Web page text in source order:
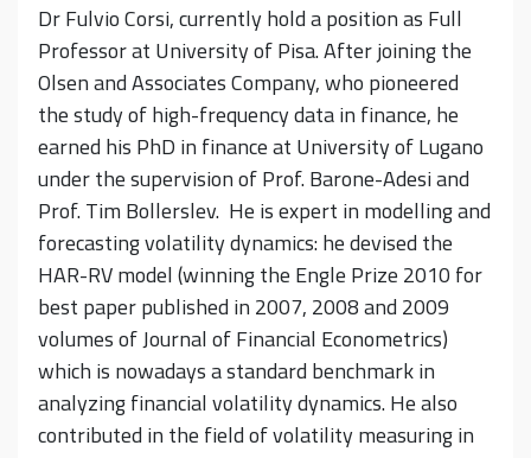
Dr Fulvio Corsi, currently hold a position as Full
Professor at University of Pisa. After joining the
Olsen and Associates Company, who pioneered
the study of high-frequency data in finance, he
earned his PhD in finance at University of Lugano
under the supervision of Prof. Barone-Adesi and
Prof. Tim Bollerslev. He is expert in modelling and
forecasting volatility dynamics: he devised the
HAR-RV model (winning the Engle Prize 2010 for
best paper published in 2007, 2008 and 2009
volumes of Journal of Financial Econometrics)
which is nowadays a standard benchmark in
analyzing financial volatility dynamics. He also
contributed in the field of volatility measuring in